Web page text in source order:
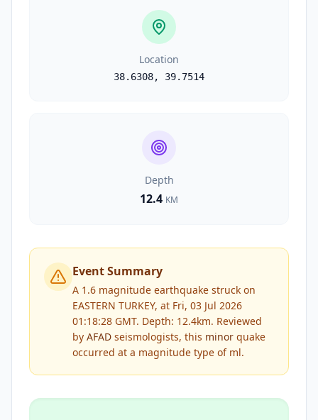
Location
38.6308, 39.7514
Depth
12.4 KM
Event Summary
A 1.6 magnitude earthquake struck on
EASTERN TURKEY, at Fri, 03 Jul 2026
01:18:28 GMT. Depth: 12.4km. Reviewed
by AFAD seismologists, this minor quake
occurred at a magnitude type of ml.